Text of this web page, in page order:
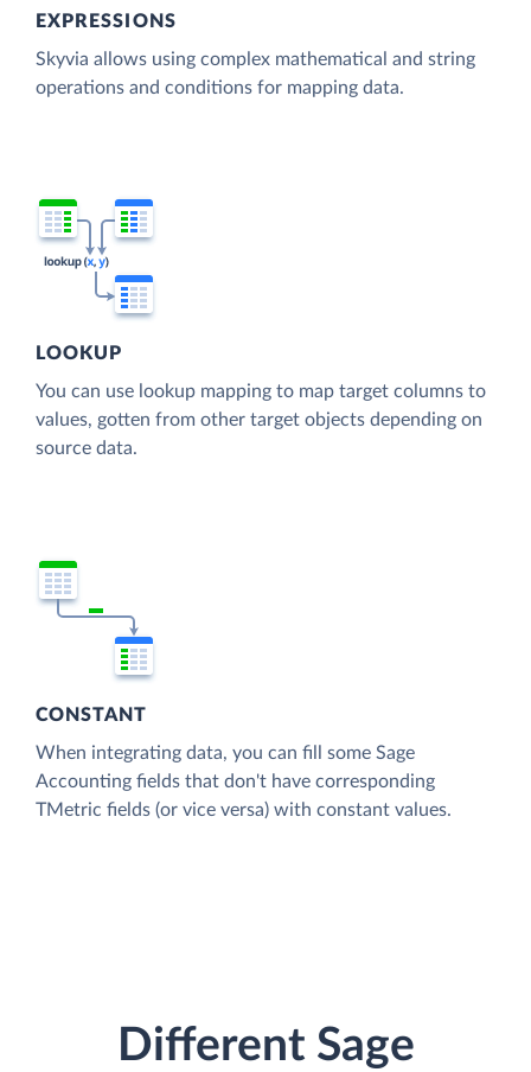
EXPRESSIONS
Skyvia allows using complex mathematical and string
operations and conditions for mapping data.
LOOKUP
You can use lookup mapping to map target columns to
values, gotten from other target objects depending on
source data.
CONSTANT
When integrating data, you can fill some Sage
Accounting fields that don't have corresponding
TMetric fields (or vice versa) with constant values.
Different Sage